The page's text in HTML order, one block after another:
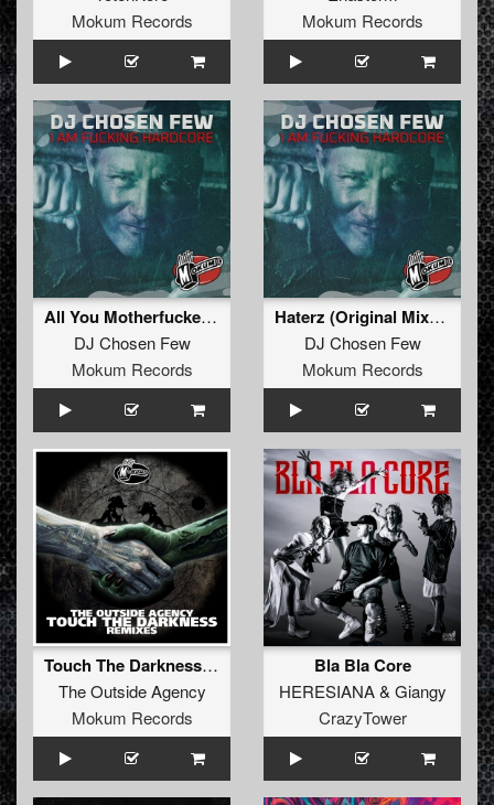
Mokum Records
Mokum Records
All You Motherfuckers (Remastered)
DJ Chosen Few
Mokum Records
Haterz (Original Mixxx)
DJ Chosen Few
Mokum Records
Touch The Darkness (Original Mix Remastered)
The Outside Agency
Mokum Records
Bla Bla Core
HERESIANA& Giangy
CrazyTower